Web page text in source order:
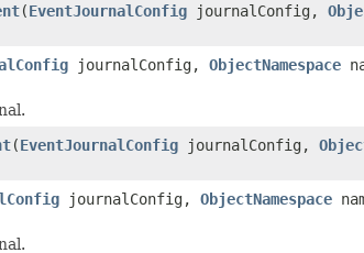
(EventJournalConfig journalConfig,
journalConfig, ObjectNamespace
(EventJournalConfig journalConfig,
journalConfig, ObjectNamespace